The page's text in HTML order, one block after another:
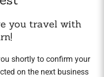
you travel with
shortly to confirm your
on the next business